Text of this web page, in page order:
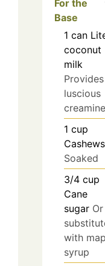
For the
Base
1 can
coconut
milk
Provides
luscious
1 cup
Cashews
Soaked
3/4 cup
Cane
sugar Or
with
syrup